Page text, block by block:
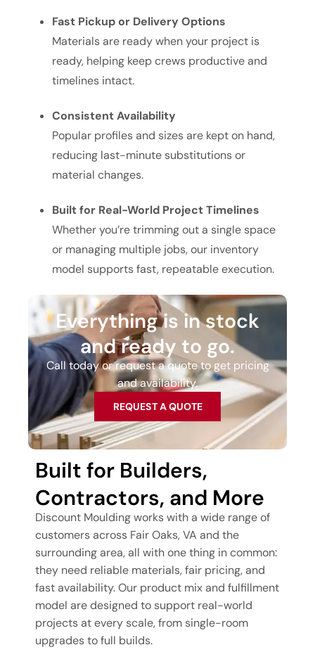
Fast Pickup or Delivery Options
Materials are ready when your project is
ready, helping keep crews productive and
timelines intact.
Consistent Availability
Popular profiles and sizes are kept on hand,
reducing last-minute substitutions or
material changes.
Built for Real-World Project Timelines
Whether you’re trimming out a single space
or managing multiple jobs, our inventory
model supports fast, repeatable execution.
Everything is in stock
and ready to go.
Call today or request a quote to get pricing
and availability.
REQUEST A QUOTE
Built for Builders,
Contractors, and More
Discount Moulding works with a wide range of
customers across Fair Oaks, VA and the
surrounding area, all with one thing in common:
they need reliable materials, fair pricing, and
fast availability. Our product mix and fulfillment
model are designed to support real-world
projects at every scale, from single-room
upgrades to full builds.